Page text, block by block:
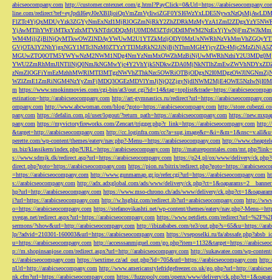
abicseocompany.com http://customer.cntexnet.com/g.html?PayClick=0&Url=https://
line.com/
m https://www.smokinmovies.com/cgi-bin/at3/out.cgi?id=14&tag=toplist&trade=https://
estination=http://arabicseocompany.com http://art-gymnastics.ru/redirect?url=https://
ompany.com http://www.abcwoman.com/blog/?goto=https://arabicseocompany.com http://
pany.com https://defalin.com.pl/user/logout/?return_path=https://arabicseocompany.com https://
pany.com https://myvictoryfireworks.com/Zencart/trigger.php?r_link=https://arabicseocompany.com http://
&target=http://arabicseocompany.com http://cc.loginfra.com/
perette.com/wp-content/themes/eatery/nav.php?-Menu-=https://arabicseocompany.com http://
us.biz/klassikern/index.php?URL=https://arabicseocompany.com http://matureporntales.com/
s://www.sdmjk.dk/redirect.asp?url=https://arabicseocompany.com https://p24.pl/ox/www/delivery/
direct.php?goto=https://arabicseocompany.com https://pion.ru/bitrix/redirect.php?goto=https://
=https://arabicseocompany.com http://www.gunmamap.gr.jp/refer.cgi?url=https://arabicseocompany.com
s://arabicseocompany.com http://adx.adxglobal.com/ads/www/delivery/
hp?url=http://arabicseocompany.com https://www.mso-chrono.ch/ads/www/delivery/
i?url=https://arabicseocompany.com http://w.hsgbiz.com/redirect.ib?url=arabicseocompany.com http://
o=https://arabicseocompany.com https://stefanovikashti.net/wp-content/themes/eatery/nav.php?-Menu-
svegas.net/redirect.aspx?url=https://arabicseocompany.com https://www.petdiets.com/
sermons/?show&url=http://arabicseocompany.com http://ibizababes.com/te3/out.php?s=65&u=https://
lp/?advid=210301-160003&url=https://arabicseocompany.com https://vseposelki.ru/fa/
u=https://arabicseocompany.com http://accesssanmiguel.com/go.php?item=1132&target=https://
p://m.shopinsanjose.com/redirect.aspx?url=http://arabicseocompany.com http://sukawatee.com/wp-
s://arabicseocompany.com https://sextime.cz/ad_out.php?id=705&url=https://arabicseocompany.com
nUrl=http://arabicseocompany.com http://www.americanstylefridgefreezer.co.uk/go.php?url=http://
nk.cfm?url=https://arabicseocompany.com https://fuzzopoly.com/openx/www/delivery/